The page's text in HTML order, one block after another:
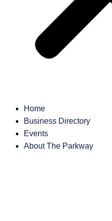
Home
Business Directory
Events
About The Parkway